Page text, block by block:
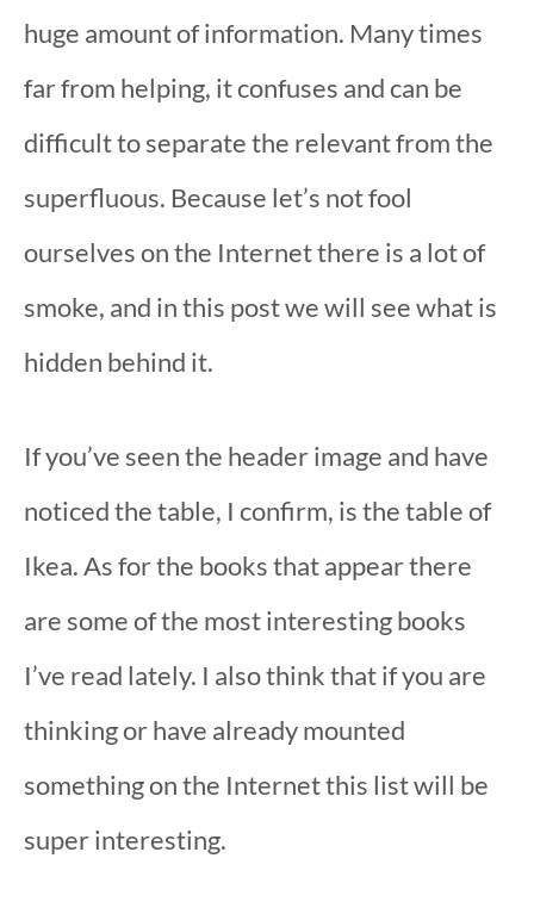
huge amount of information. Many times
far from helping, it confuses and can be
difficult to separate the relevant from the
superfluous. Because let’s not fool
ourselves on the Internet there is a lot of
smoke, and in this post we will see what is
hidden behind it.
If you’ve seen the header image and have
noticed the table, I confirm, is the table of
Ikea. As for the books that appear there
are some of the most interesting books
I’ve read lately. I also think that if you are
thinking or have already mounted
something on the Internet this list will be
super interesting.